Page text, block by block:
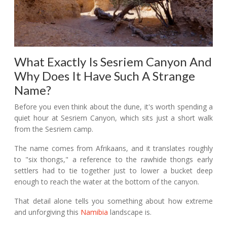
What Exactly Is Sesriem Canyon And
Why Does It Have Such A Strange
Name?
Before you even think about the dune, it's worth spending a
quiet hour at Sesriem Canyon, which sits just a short walk
from the Sesriem camp.
The name comes from Afrikaans, and it translates roughly
to "six thongs," a reference to the rawhide thongs early
settlers had to tie together just to lower a bucket deep
enough to reach the water at the bottom of the canyon.
That detail alone tells you something about how extreme
and unforgiving this Namibia landscape is.